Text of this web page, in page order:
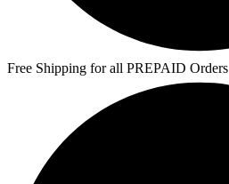
Free Shipping for all PREPAID Orders